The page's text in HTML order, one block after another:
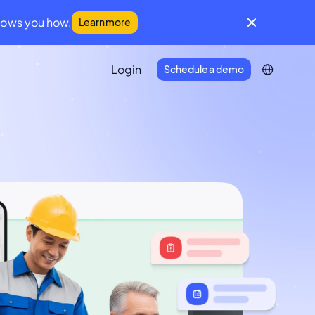
you how. Learn more
Login Schedule a demo
Portal
Everything you need to connect
with your tech stack